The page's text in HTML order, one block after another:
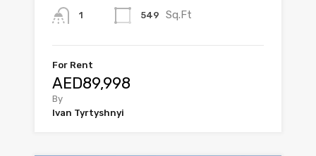
1 549 Sq.Ft
For Rent
AED89,998
By
Ivan Tyrtyshnyi